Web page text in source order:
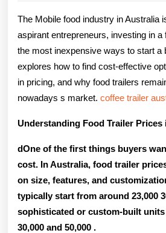
The Mobile food industry in Australia
aspirant entrepreneurs, investing in a
the most inexpensive ways to start a
explores how to find cost-effective
in pricing, and why food trailers
nowadays s market. coffee trailer
Understanding Food Trailer
dOne of the first things buyers
cost. In Australia, food trailer
on size, features, and
typically start from around 23,000
sophisticated or custom-built units
30,000 and 50,000 .